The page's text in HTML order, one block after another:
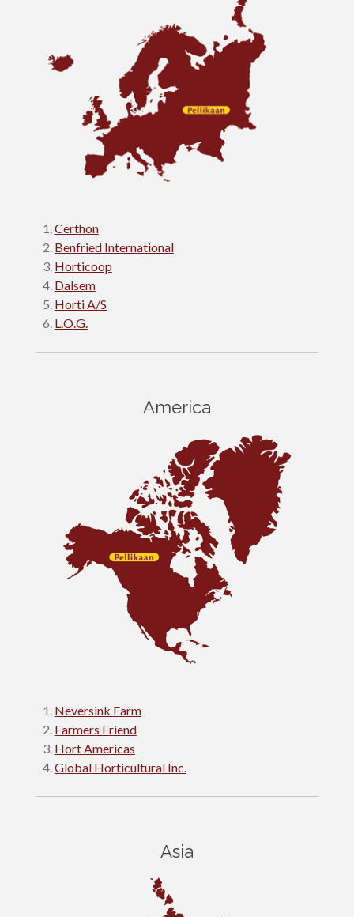
Certhon
Benfried International
Horticoop
Dalsem
Horti A/S
L.O.G.
America
Neversink Farm
Farmers Friend
Hort Americas
Global Horticultural Inc.
Asia